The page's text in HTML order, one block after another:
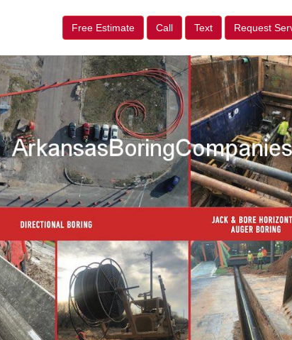
Free Estimate Call Text Request